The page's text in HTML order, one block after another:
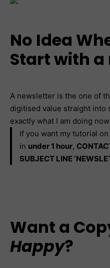
No Idea
Start with
A newsletter is the one of
digitised value straight into
exactly what I am doing
If you want my tutorial
in under 1 hour,
SUBJECT LINE
Want a
Happy?